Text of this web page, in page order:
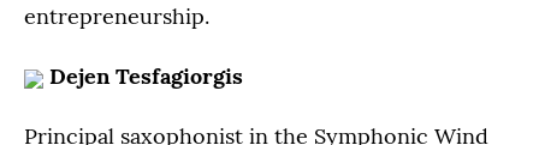
entrepreneurship.
Dejen Tesfagiorgis
Principal saxophonist in the Symphonic Wind